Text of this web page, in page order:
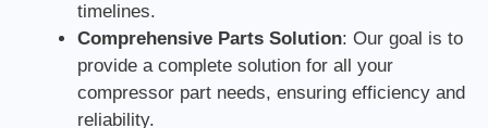
timelines.
Comprehensive Parts Solution: Our goal is to
provide a complete solution for all your
compressor part needs, ensuring efficiency and
reliability.